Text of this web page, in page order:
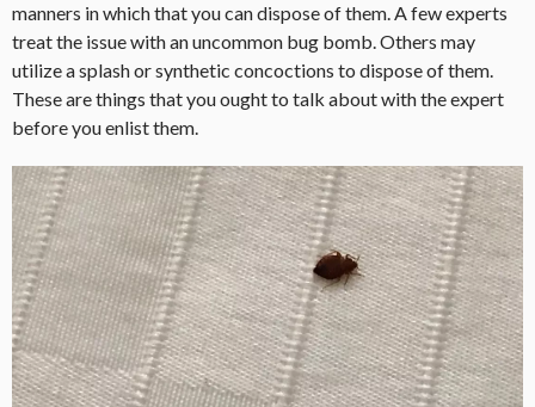
manners in which that you can dispose of them. A few experts
treat the issue with an uncommon bug bomb. Others may
utilize a splash or synthetic concoctions to dispose of them.
These are things that you ought to talk about with the expert
before you enlist them.